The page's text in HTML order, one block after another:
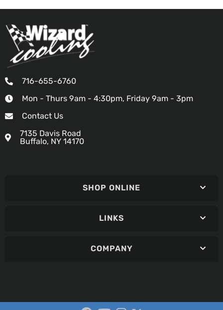
716-655-6760
Mon - Thurs 9am - 4:30pm, Friday 9am - 3pm
Contact Us
7135 Davis Road
Buffalo, NY 14170
SHOP ONLINE
LINKS
COMPANY